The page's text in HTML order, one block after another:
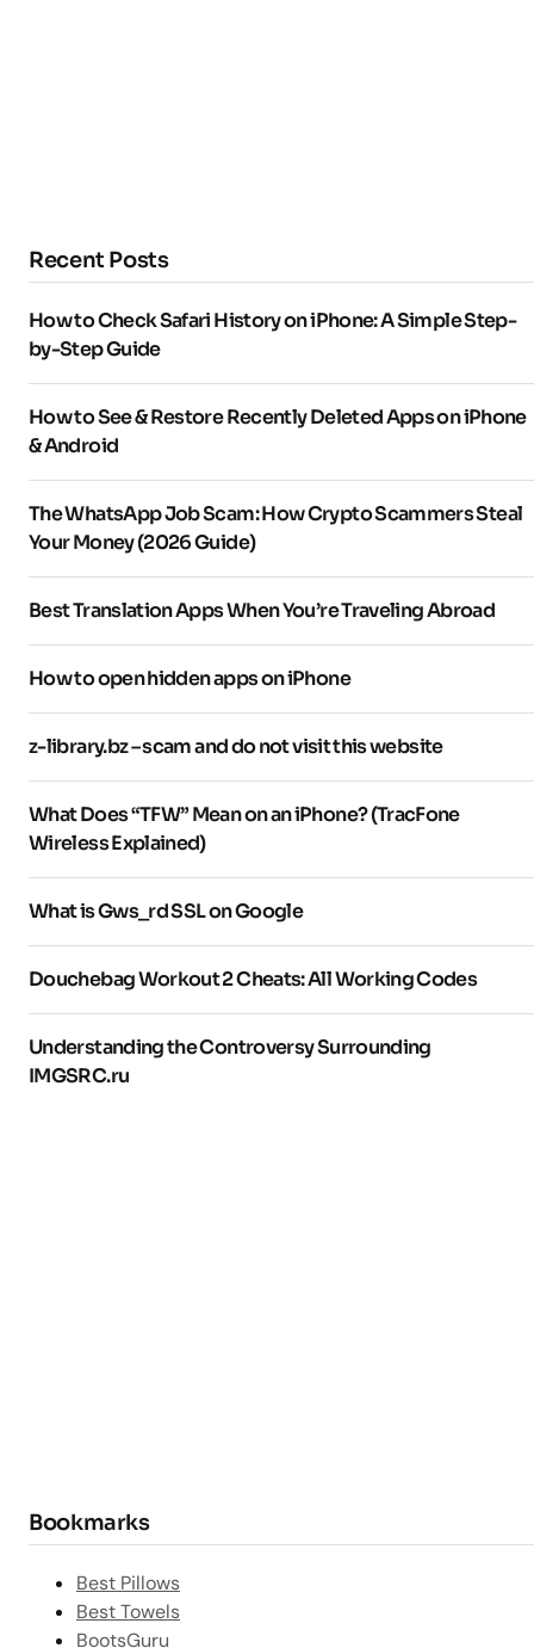
Recent Posts
How to Check Safari History on iPhone: A Simple Step-
by-Step Guide
How to See & Restore Recently Deleted Apps on iPhone
& Android
The WhatsApp Job Scam: How Crypto Scammers Steal
Your Money (2026 Guide)
Best Translation Apps When You’re Traveling Abroad
How to open hidden apps on iPhone
z-library.bz – scam and do not visit this website
What Does “TFW” Mean on an iPhone? (TracFone
Wireless Explained)
What is Gws_rd SSL on Google
Douchebag Workout 2 Cheats: All Working Codes
Understanding the Controversy Surrounding
IMGSRC.ru
Bookmarks
Best Pillows
Best Towels
BootsGuru